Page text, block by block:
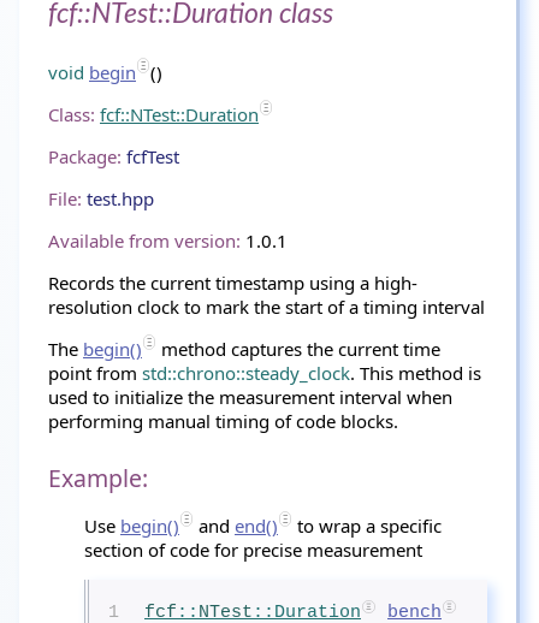
fcf::NTest::Duration class
void begin
()
Class: fcf::NTest::Duration
Package: fcfTest
File: test.hpp
Available from version: 1.0.1
Records the current timestamp using a high-
resolution clock to mark the start of a timing interval
The begin()
method captures the current time
point from std::chrono::steady_clock. This method is
used to initialize the measurement interval when
performing manual timing of code blocks.
Example:
Use begin() and end()
to wrap a specific
section of code for precise measurement
1 fcf :: NTest ::Duration
bench